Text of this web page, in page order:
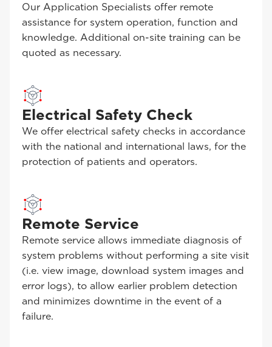
Our Application Specialists offer remote
assistance for system operation, function and
knowledge. Additional on-site training can be
quoted as necessary.
Electrical Safety Check
We offer electrical safety checks in accordance
with the national and international laws, for the
protection of patients and operators.
Remote Service
Remote service allows immediate diagnosis of
system problems without performing a site visit
(i.e. view image, download system images and
error logs), to allow earlier problem detection
and minimizes downtime in the event of a
failure.